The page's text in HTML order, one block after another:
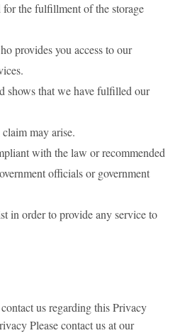
the fulfillment of the storage
provides you access to our
shows that we have fulfilled our
may arise.
with the law or recommended
officials or government
in order to provide any service to
us regarding this Privacy
Please contact us at our